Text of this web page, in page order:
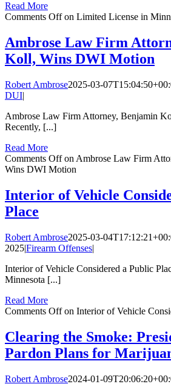
Read More
Comments Offon Limited License in
Ambrose Law Firm
Koll, Wins DWI Motion
Robert Ambrose2025-03-
DUI|
Ambrose Law Firm Attorney, Benjamin
Recently, [...]
Read More
Comments Offon Ambrose Law Firm
Wins DWI Motion
Interior of Vehicle
Place
Robert Ambrose2025-03-
2025|Firearm Offenses|
Interior of Vehicle Considered a Public
Minnesota [...]
Read More
Comments Offon Interior of Vehicle
Clearing the Smoke:
Pardon Plans for
Robert Ambrose2024-01-